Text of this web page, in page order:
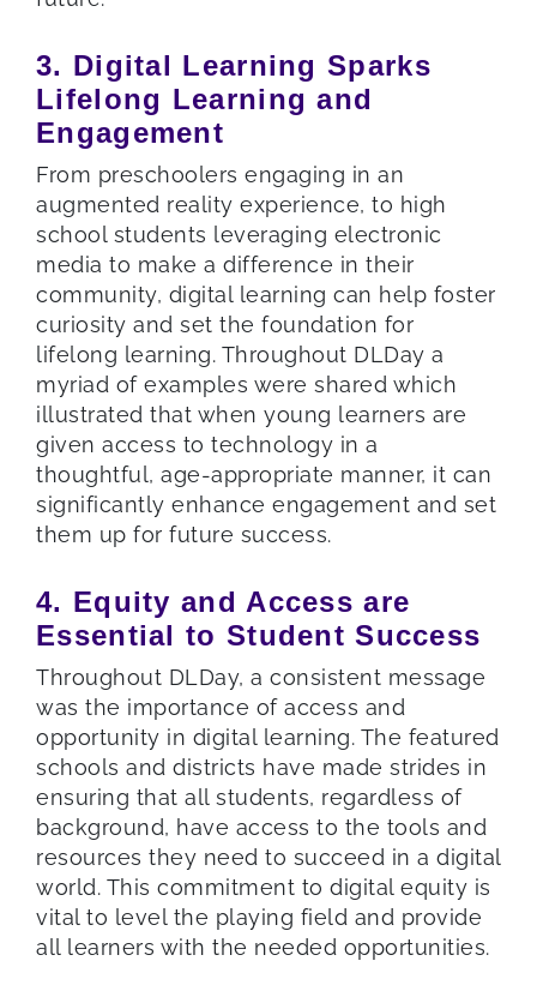
3. Digital Learning Sparks
Lifelong Learning and
Engagement
From preschoolers engaging in an
augmented reality experience, to high
school students leveraging electronic
media to make a difference in their
community, digital learning can help foster
curiosity and set the foundation for
lifelong learning. Throughout DLDay a
myriad of examples were shared which
illustrated that when young learners are
given access to technology in a
thoughtful, age-appropriate manner, it can
significantly enhance engagement and set
them up for future success.
4. Equity and Access are
Essential to Student Success
Throughout DLDay, a consistent message
was the importance of access and
opportunity in digital learning. The featured
schools and districts have made strides in
ensuring that all students, regardless of
background, have access to the tools and
resources they need to succeed in a digital
world. This commitment to digital equity is
vital to level the playing field and provide
all learners with the needed opportunities.